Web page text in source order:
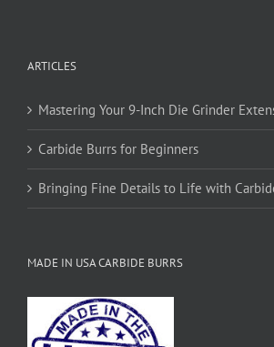
ARTICLES
Mastering Your 9-Inch Die Grinder
Carbide Burrs for Beginners
Bringing Fine Details to Life with
MADE IN USA CARBIDE BURRS